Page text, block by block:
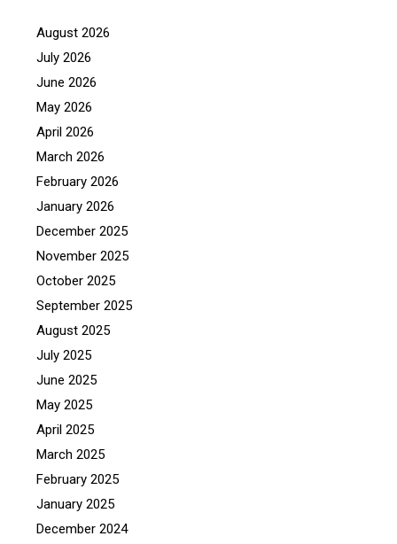
August 2026
July 2026
June 2026
May 2026
April 2026
March 2026
February 2026
January 2026
December 2025
November 2025
October 2025
September 2025
August 2025
July 2025
June 2025
May 2025
April 2025
March 2025
February 2025
January 2025
December 2024